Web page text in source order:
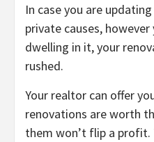
In case you are
private causes,
dwelling in it, your
rushed.
Your realtor can offer
renovations are worth
them won’t flip a profit.